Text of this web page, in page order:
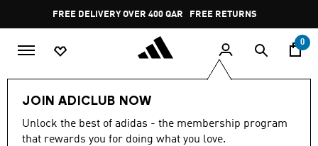
Pause
promotion
rotation
FREE DELIVERY OVER 400 QAR FREE RETURNS
0
JOIN ADICLUB NOW
Unlock the best of adidas - the membership program
that rewards you for doing what you love.
EXTRA 30% OFF Kids Sneakers
SNEAKERS